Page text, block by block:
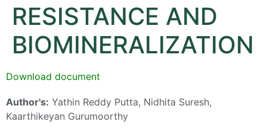
RESISTANCE AND
BIOMINERALIZATION
Download document
Author's: Yathin Reddy Putta, Nidhita Suresh,
Kaarthikeyan Gurumoorthy